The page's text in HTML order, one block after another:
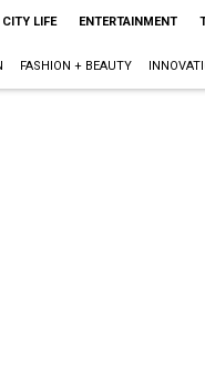
CITY LIFE ENTERTAINMENT
FASHION + BEAUTY